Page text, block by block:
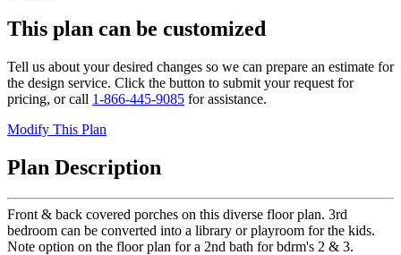
This plan can be customized
Tell us about your desired changes so we can prepare an estimate for
the design service. Click the button to submit your request for
pricing, or call 1-866-445-9085 for assistance.
Modify This Plan
Plan Description
Front & back covered porches on this diverse floor plan. 3rd
bedroom can be converted into a library or playroom for the kids.
Note option on the floor plan for a 2nd bath for bdrm's 2 & 3.